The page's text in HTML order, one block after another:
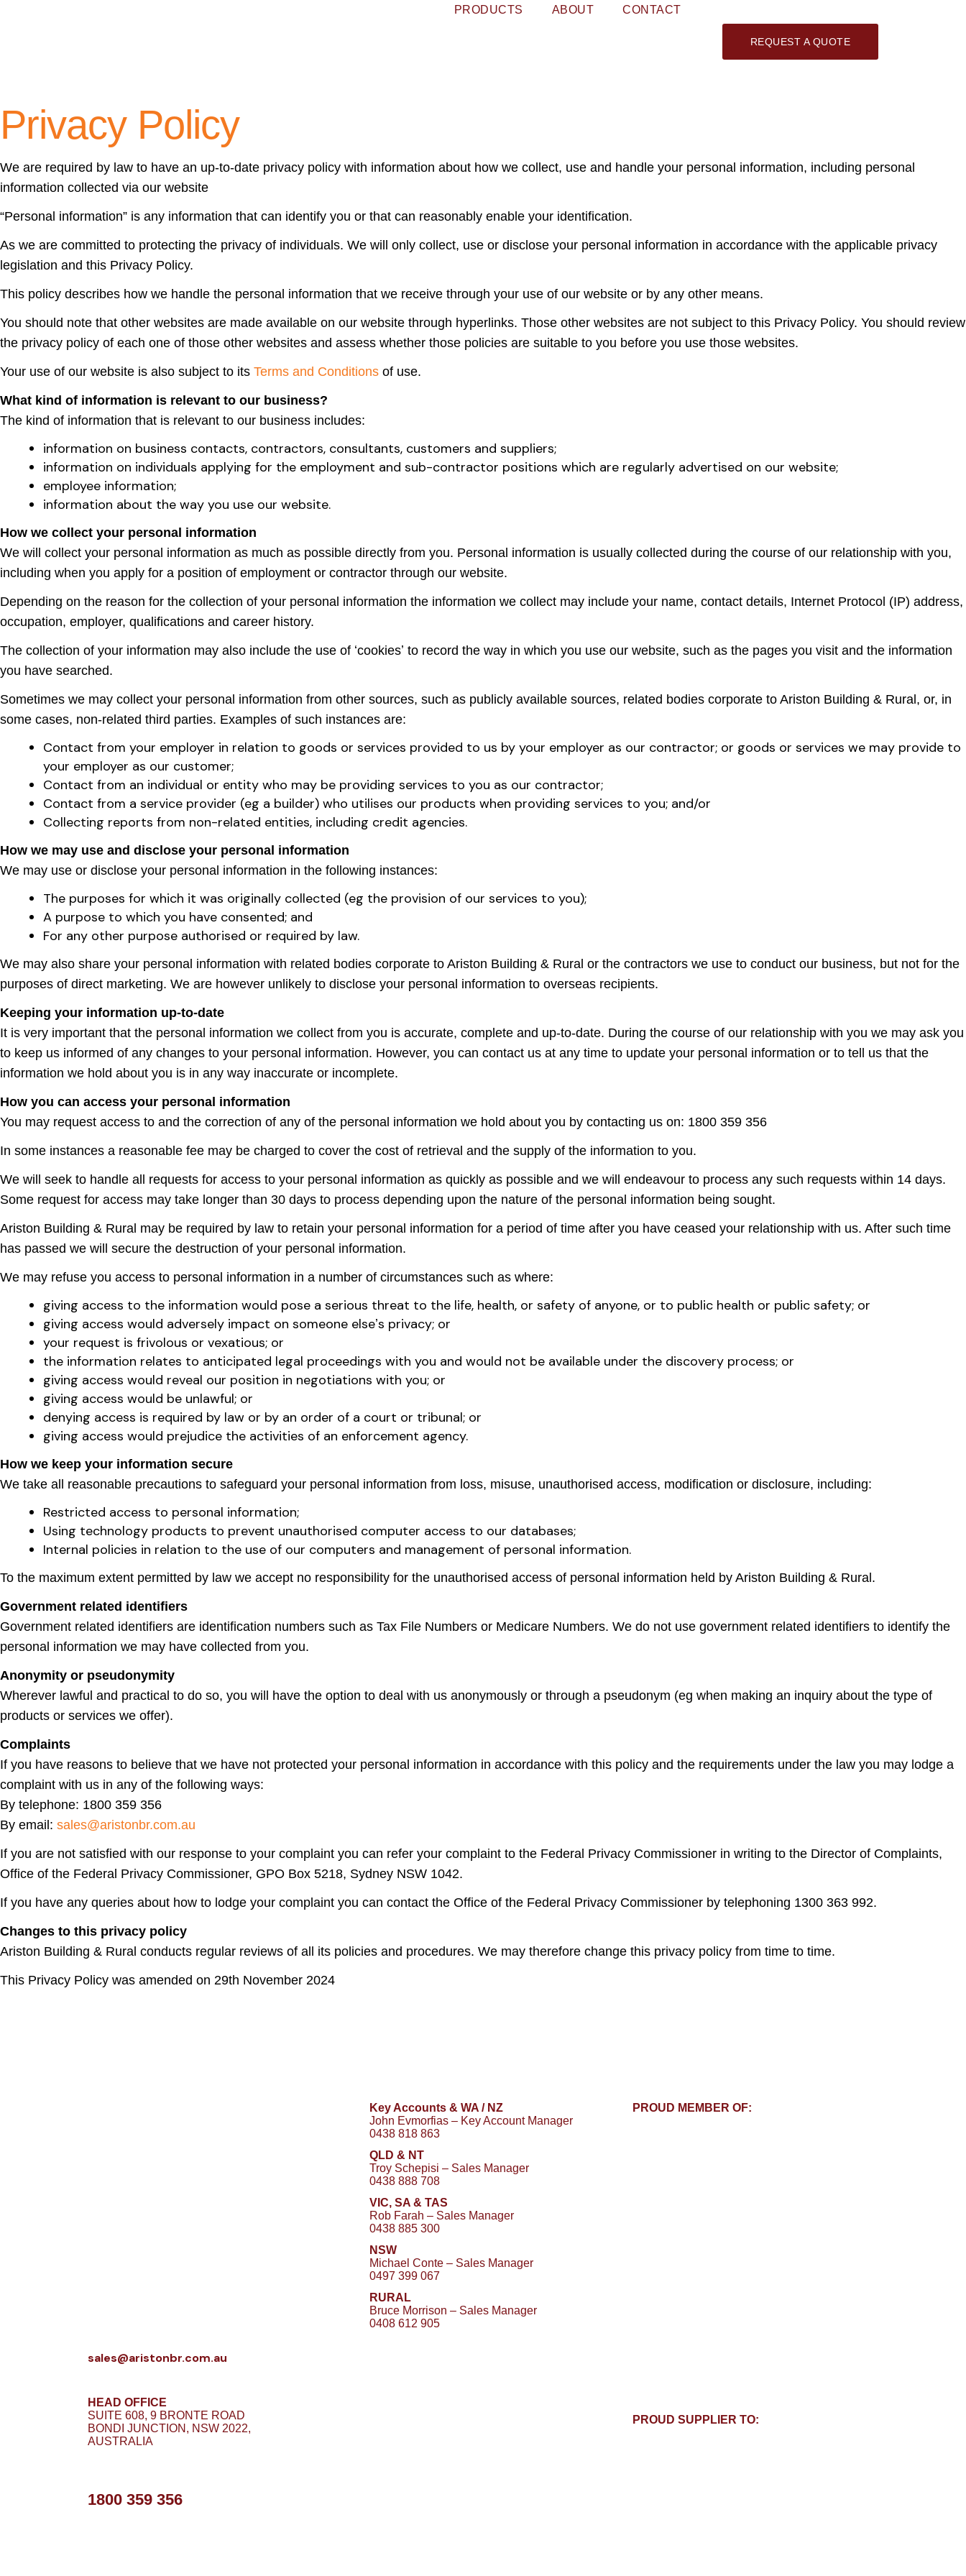
REQUEST A QUOTE
PRODUCTS ABOUT CONTACT
Privacy Policy
We are required by law to have an up-to-date privacy policy with information about how we collect, use and handle your personal information, including personal
information collected via our website
“Personal information” is any information that can identify you or that can reasonably enable your identification.
As we are committed to protecting the privacy of individuals. We will only collect, use or disclose your personal information in accordance with the applicable privacy
legislation and this Privacy Policy.
This policy describes how we handle the personal information that we receive through your use of our website or by any other means.
You should note that other websites are made available on our website through hyperlinks. Those other websites are not subject to this Privacy Policy. You should review
the privacy policy of each one of those other websites and assess whether those policies are suitable to you before you use those websites.
Your use of our website is also subject to its Terms and Conditions of use.
What kind of information is relevant to our business?
The kind of information that is relevant to our business includes:
information on business contacts, contractors, consultants, customers and suppliers;
information on individuals applying for the employment and sub-contractor positions which are regularly advertised on our website;
employee information;
information about the way you use our website.
How we collect your personal information
We will collect your personal information as much as possible directly from you. Personal information is usually collected during the course of our relationship with you,
including when you apply for a position of employment or contractor through our website.
Depending on the reason for the collection of your personal information the information we collect may include your name, contact details, Internet Protocol (IP) address,
occupation, employer, qualifications and career history.
The collection of your information may also include the use of ʻcookiesʼ to record the way in which you use our website, such as the pages you visit and the information
you have searched.
Sometimes we may collect your personal information from other sources, such as publicly available sources, related bodies corporate to Ariston Building & Rural, or, in
some cases, non-related third parties. Examples of such instances are:
Contact from your employer in relation to goods or services provided to us by your employer as our contractor; or goods or services we may provide to
your employer as our customer;
Contact from an individual or entity who may be providing services to you as our contractor;
Contact from a service provider (eg a builder) who utilises our products when providing services to you; and/or
Collecting reports from non-related entities, including credit agencies.
How we may use and disclose your personal information
We may use or disclose your personal information in the following instances:
The purposes for which it was originally collected (eg the provision of our services to you);
A purpose to which you have consented; and
For any other purpose authorised or required by law.
We may also share your personal information with related bodies corporate to Ariston Building & Rural or the contractors we use to conduct our business, but not for the
purposes of direct marketing. We are however unlikely to disclose your personal information to overseas recipients.
Keeping your information up-to-date
It is very important that the personal information we collect from you is accurate, complete and up-to-date. During the course of our relationship with you we may ask you
to keep us informed of any changes to your personal information. However, you can contact us at any time to update your personal information or to tell us that the
information we hold about you is in any way inaccurate or incomplete.
How you can access your personal information
You may request access to and the correction of any of the personal information we hold about you by contacting us on: 1800 359 356
In some instances a reasonable fee may be charged to cover the cost of retrieval and the supply of the information to you.
We will seek to handle all requests for access to your personal information as quickly as possible and we will endeavour to process any such requests within 14 days.
Some request for access may take longer than 30 days to process depending upon the nature of the personal information being sought.
Ariston Building & Rural may be required by law to retain your personal information for a period of time after you have ceased your relationship with us. After such time
has passed we will secure the destruction of your personal information.
We may refuse you access to personal information in a number of circumstances such as where:
giving access to the information would pose a serious threat to the life, health, or safety of anyone, or to public health or public safety; or
giving access would adversely impact on someone elseʼs privacy; or
your request is frivolous or vexatious; or
the information relates to anticipated legal proceedings with you and would not be available under the discovery process; or
giving access would reveal our position in negotiations with you; or
giving access would be unlawful; or
denying access is required by law or by an order of a court or tribunal; or
giving access would prejudice the activities of an enforcement agency.
How we keep your information secure
We take all reasonable precautions to safeguard your personal information from loss, misuse, unauthorised access, modification or disclosure, including:
Restricted access to personal information;
Using technology products to prevent unauthorised computer access to our databases;
Internal policies in relation to the use of our computers and management of personal information.
To the maximum extent permitted by law we accept no responsibility for the unauthorised access of personal information held by Ariston Building & Rural.
Government related identifiers
Government related identifiers are identification numbers such as Tax File Numbers or Medicare Numbers. We do not use government related identifiers to identify the
personal information we may have collected from you.
Anonymity or pseudonymity
Wherever lawful and practical to do so, you will have the option to deal with us anonymously or through a pseudonym (eg when making an inquiry about the type of
products or services we offer).
Complaints
If you have reasons to believe that we have not protected your personal information in accordance with this policy and the requirements under the law you may lodge a
complaint with us in any of the following ways:
By telephone: 1800 359 356
By email: sales@aristonbr.com.au
If you are not satisfied with our response to your complaint you can refer your complaint to the Federal Privacy Commissioner in writing to the Director of Complaints,
Office of the Federal Privacy Commissioner, GPO Box 5218, Sydney NSW 1042.
If you have any queries about how to lodge your complaint you can contact the Office of the Federal Privacy Commissioner by telephoning 1300 363 992.
Changes to this privacy policy
Ariston Building & Rural conducts regular reviews of all its policies and procedures. We may therefore change this privacy policy from time to time.
This Privacy Policy was amended on 29th November 2024
sales@aristonbr.com.au
HEAD OFFICE
SUITE 608, 9 BRONTE ROAD
BONDI JUNCTION, NSW 2022,
AUSTRALIA
1800 359 356
Key Accounts & WA / NZ
John Evmorfias – Key Account Manager
0438 818 863
QLD & NT
Troy Schepisi – Sales Manager
0438 888 708
VIC, SA & TAS
Rob Farah – Sales Manager
0438 885 300
NSW
Michael Conte – Sales Manager
0497 399 067
RURAL
Bruce Morrison – Sales Manager
0408 612 905
PROUD MEMBER OF:
PROUD SUPPLIER TO: